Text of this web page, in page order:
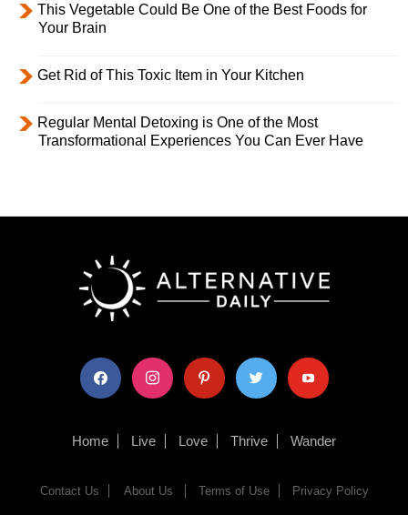
This Vegetable Could Be One of the Best Foods for
Your Brain
Get Rid of This Toxic Item in Your Kitchen
Regular Mental Detoxing is One of the Most
Transformational Experiences You Can Ever Have
facebook instagram pinterest twitter youtube
Home Live Love Thrive Wander
Contact Us About Us Terms of Use Privacy Policy